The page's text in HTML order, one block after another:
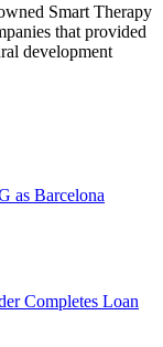
Smart Therapy
that provided
development
as Barcelona
Completes Loan